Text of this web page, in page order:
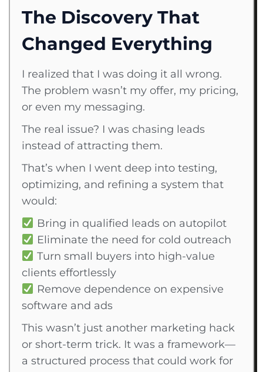
The Discovery That
Changed Everything
I realized that I was doing it all wrong.
The problem wasn’t my offer, my pricing,
or even my messaging.
The real issue? I was chasing leads
instead of attracting them.
That’s when I went deep into testing,
optimizing, and refining a system that
would:
Bring in qualified leads on autopilot
Eliminate the need for cold outreach
Turn small buyers into high-value
clients effortlessly
Remove dependence on expensive
software and ads
This wasn’t just another marketing hack
or short-term trick. It was a framework—
a structured process that could work for